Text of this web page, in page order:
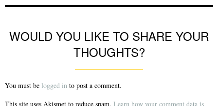
WOULD YOU LIKE TO SHARE YOUR
THOUGHTS?
You must be logged in to post a comment.
This site uses Akismet to reduce spam. Learn how your comment data is